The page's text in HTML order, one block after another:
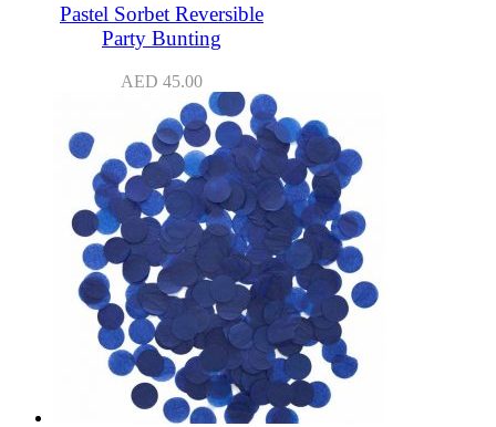
Pastel Sorbet Reversible
Party Bunting
AED 45.00